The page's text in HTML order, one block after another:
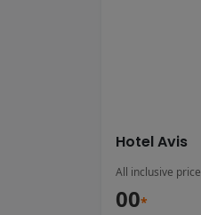
Hotel Avis
All inclusive price
00*